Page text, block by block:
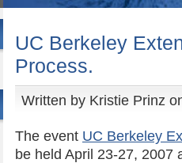
UC Berkeley
Process.
Written by Kristie Prinz
The event UC Berkeley
be held April 23-27,